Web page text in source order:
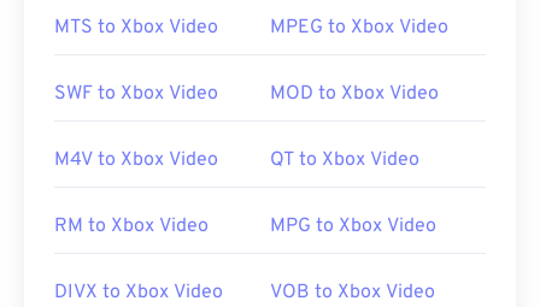
MTS to Xbox Video MPEG to Xbox Video
SWF to Xbox Video MOD to Xbox Video
M4V to Xbox Video QT to Xbox Video
RM to Xbox Video MPG to Xbox Video
DIVX to Xbox Video VOB to Xbox Video